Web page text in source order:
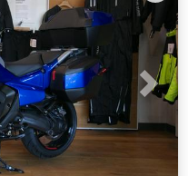
Next